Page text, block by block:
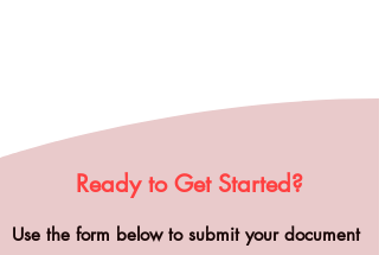
Ready to Get Started?
Use the form below to submit your document